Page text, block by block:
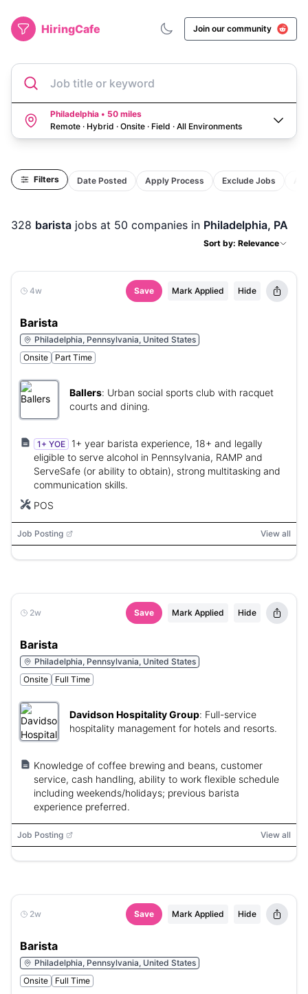
HiringCafe Join our community
Job title or keyword
Philadelphia • 50 miles
Remote · Hybrid · Onsite · Field · All Environments
Filters Date Posted Apply Process Exclude Jobs
328 barista jobs at 50 companies in Philadelphia, PA
Sort by: Relevance
4w Save Mark Applied Hide
Barista
Philadelphia, Pennsylvania, United States
Onsite
Part Time
Ballers: Urban social sports club with racquet
courts and dining.
1+ YOE
1+ year barista experience, 18+ and legally
eligible to serve alcohol in Pennsylvania, RAMP and
ServeSafe (or ability to obtain), strong multitasking and
communication skills.
POS
Job Posting View all
2w Save Mark Applied Hide
Barista
Philadelphia, Pennsylvania, United States
Onsite
Full Time
Davidson Hospitality Group: Full-service
hospitality management for hotels and resorts.
Knowledge of coffee brewing and beans, customer
service, cash handling, ability to work flexible schedule
including weekends/holidays; previous barista
experience preferred.
Job Posting View all
2w Save Mark Applied Hide
Barista
Philadelphia, Pennsylvania, United States
Onsite
Full Time